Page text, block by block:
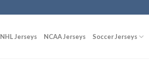
NHL Jerseys NCAA Jerseys Soccer Jerseys